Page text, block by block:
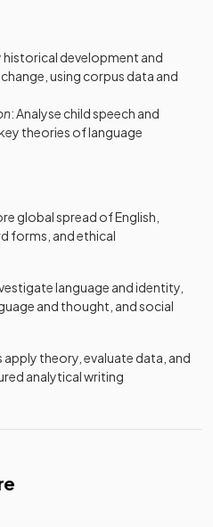
historical development and
using corpus data and
: Analyse child speech and
theories of language
global spread of English,
forms, and ethical
language and identity,
and thought, and social
apply theory, evaluate data, and
analytical writing